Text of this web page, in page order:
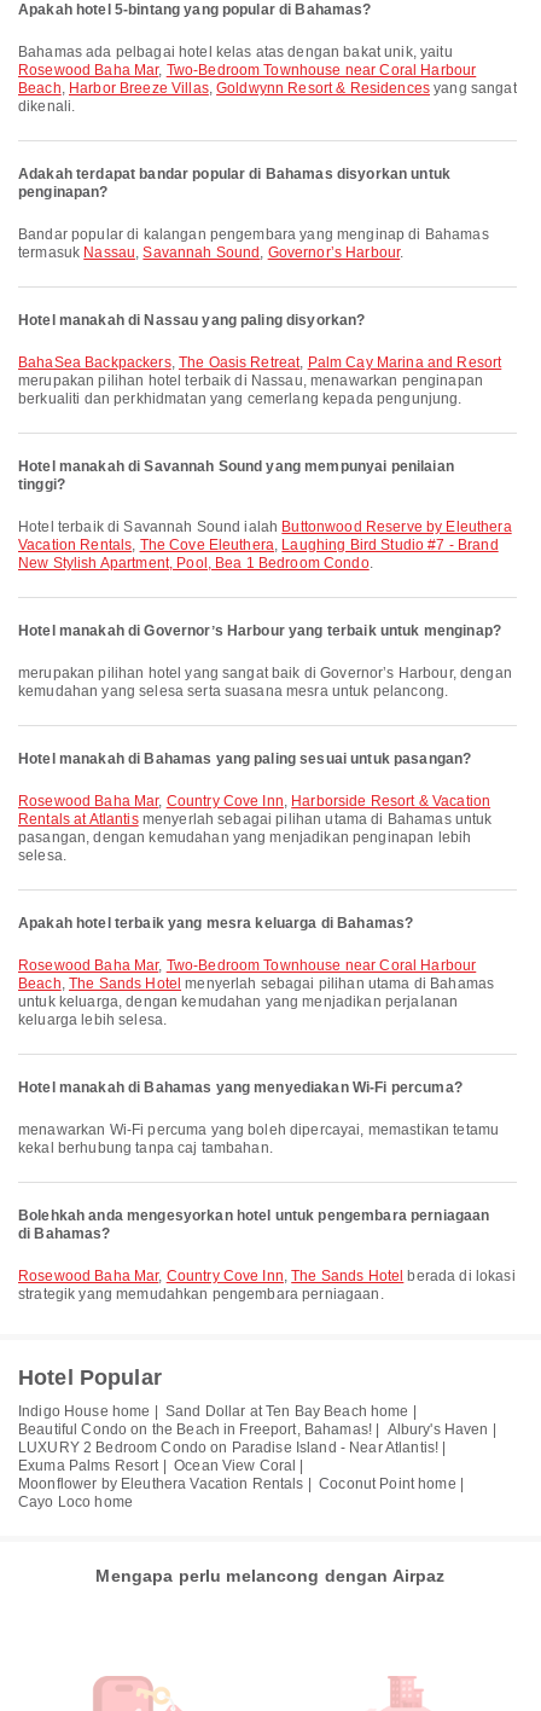
Apakah hotel 5-bintang yang popular di Bahamas?
Bahamas ada pelbagai hotel kelas atas dengan bakat unik, yaitu
Rosewood Baha Mar, Two-Bedroom Townhouse near Coral Harbour
Beach, Harbor Breeze Villas,Goldwynn Resort & Residences yang sangat
dikenali.
Adakah terdapat bandar popular di Bahamas disyorkan untuk
penginapan?
Bandar popular di kalangan pengembara yang menginap di Bahamas
termasuk Nassau,Savannah Sound , Governorʼs Harbour.
Hotel manakah di Nassau yang paling disyorkan?
BahaSea Backpackers, The Oasis Retreat, Palm Cay Marina and Resort
merupakan pilihan hotel terbaik di Nassau, menawarkan penginapan
berkualiti dan perkhidmatan yang cemerlang kepada pengunjung.
Hotel manakah di Savannah Sound yang mempunyai penilaian
tinggi?
Hotel terbaik di Savannah Sound ialah Buttonwood Reserve by Eleuthera
Vacation Rentals, The Cove Eleuthera, Laughing Bird Studio #7 - Brand
New Stylish Apartment, Pool, Bea 1 Bedroom Condo.
Hotel manakah di Governorʼs Harbour yang terbaik untuk menginap?
merupakan pilihan hotel yang sangat baik di Governorʼs Harbour, dengan
kemudahan yang selesa serta suasana mesra untuk pelancong.
Hotel manakah di Bahamas yang paling sesuai untuk pasangan?
Rosewood Baha Mar, Country Cove Inn, Harborside Resort & Vacation
Rentals at Atlantismenyerlah sebagai pilihan utama di Bahamas untuk
pasangan, dengan kemudahan yang menjadikan penginapan lebih
selesa.
Apakah hotel terbaik yang mesra keluarga di Bahamas?
Rosewood Baha Mar, Two-Bedroom Townhouse near Coral Harbour
Beach, The Sands Hotel menyerlah sebagai pilihan utama di Bahamas
untuk keluarga, dengan kemudahan yang menjadikan perjalanan
keluarga lebih selesa.
Hotel manakah di Bahamas yang menyediakan Wi-Fi percuma?
menawarkan Wi-Fi percuma yang boleh dipercayai, memastikan tetamu
kekal berhubung tanpa caj tambahan.
Bolehkah anda mengesyorkan hotel untuk pengembara perniagaan
di Bahamas?
Rosewood Baha Mar, Country Cove Inn,The Sands Hotel berada di lokasi
strategik yang memudahkan pengembara perniagaan.
Hotel Popular
Indigo House home | Sand Dollar at Ten Bay Beach home |
Beautiful Condo on the Beach in Freeport, Bahamas! | Albury's Haven |
LUXURY 2 Bedroom Condo on Paradise Island - Near Atlantis! |
Exuma Palms Resort |Ocean View Coral |
Moonflower by Eleuthera Vacation Rentals |Coconut Point home |
Cayo Loco home
Mengapa perlu melancong dengan Airpaz